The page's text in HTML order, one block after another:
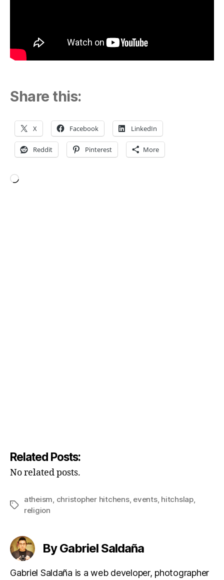
Share this:
X Facebook LinkedIn
Reddit Pinterest More
Related Posts:
No related posts.
Tags
atheism christopher hitchens, events, hitchslap,
religion
By Gabriel Saldaña
Gabriel Saldaña is a web developer, photographer